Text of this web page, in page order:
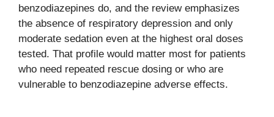
benzodiazepines do, and the review emphasizes
the absence of respiratory depression and only
moderate sedation even at the highest oral doses
tested. That profile would matter most for patients
who need repeated rescue dosing or who are
vulnerable to benzodiazepine adverse effects.